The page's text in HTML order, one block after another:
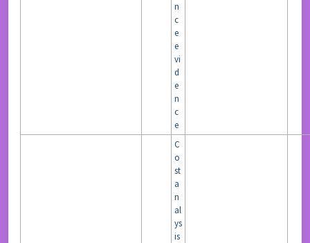
n
c
e
e
vi
d
e
n
c
e
C
o
st
a
n
al
ys
is